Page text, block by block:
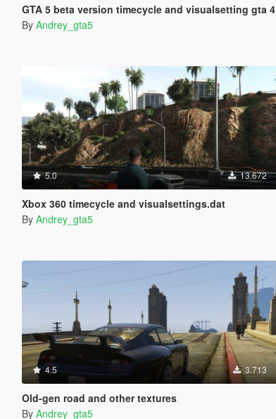
GTA 5 beta version timecycle and visualsetting gta 4
By Andrey_gta5
5.0 13.672
Xbox 360 timecycle and visualsettings.dat
By Andrey_gta5
4.5 3.713
Old-gen road and other textures
By Andrey_gta5